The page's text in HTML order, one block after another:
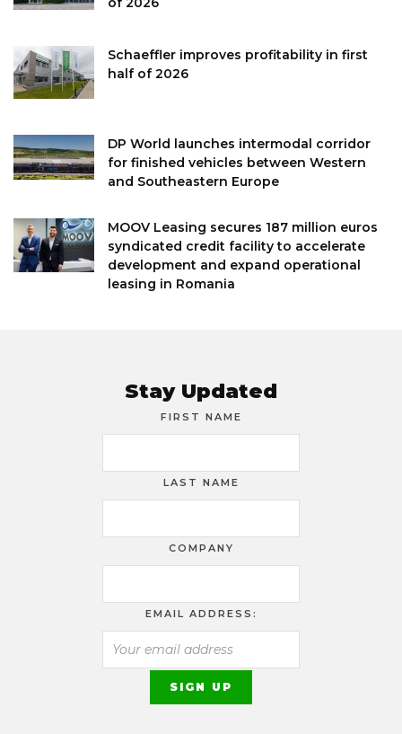
Schaeffler improves profitability in first
half of 2026
DP World launches intermodal corridor
for finished vehicles between Western
and Southeastern Europe
MOOV Leasing secures 187 million euros
syndicated credit facility to accelerate
development and expand operational
leasing in Romania
Stay Updated
FIRST NAME
LAST NAME
COMPANY
EMAIL ADDRESS: